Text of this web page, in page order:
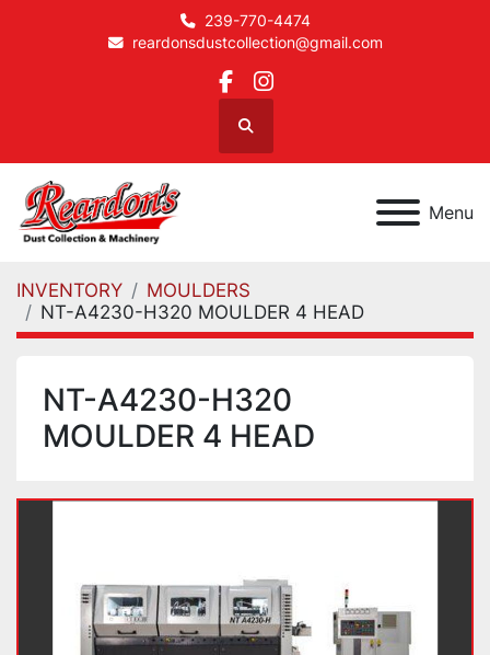
239-770-4474
reardonsdustcollection@gmail.com
facebook
instagram
Search
Menu
INVENTORY
MOULDERS
NT-A4230-H320 MOULDER 4 HEAD
NT-A4230-H320
MOULDER 4 HEAD